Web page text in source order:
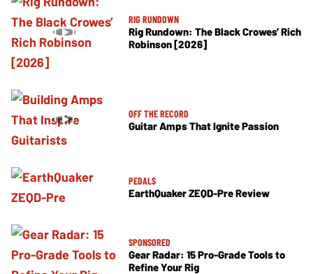
RIG RUNDOWN
Rig Rundown: The Black Crowes’ Rich
Robinson [2026]
OFF THE RECORD
Guitar Amps That Ignite Passion
PEDALS
EarthQuaker ZEQD-Pre Review
SPONSORED
Gear Radar: 15 Pro-Grade Tools to
Refine Your Rig